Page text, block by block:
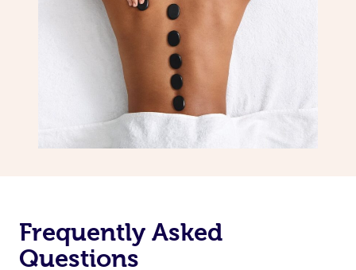
Frequently Asked
Questions